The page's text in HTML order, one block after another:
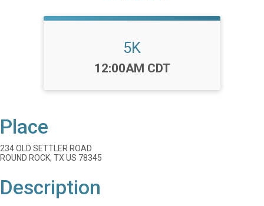
5K
Time:
12:00AM CDT
Place
234 OLD SETTLER ROAD
ROUND ROCK, TX US 78345
Description